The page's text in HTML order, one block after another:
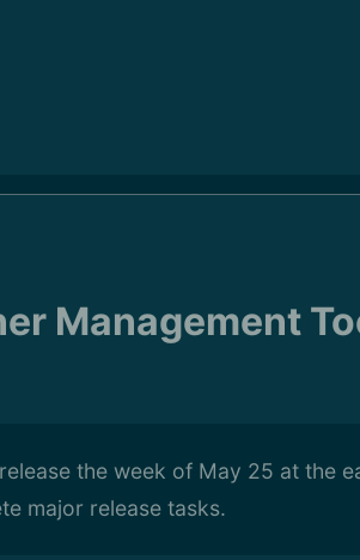
Management
the week of May 25 at the
major release tasks.